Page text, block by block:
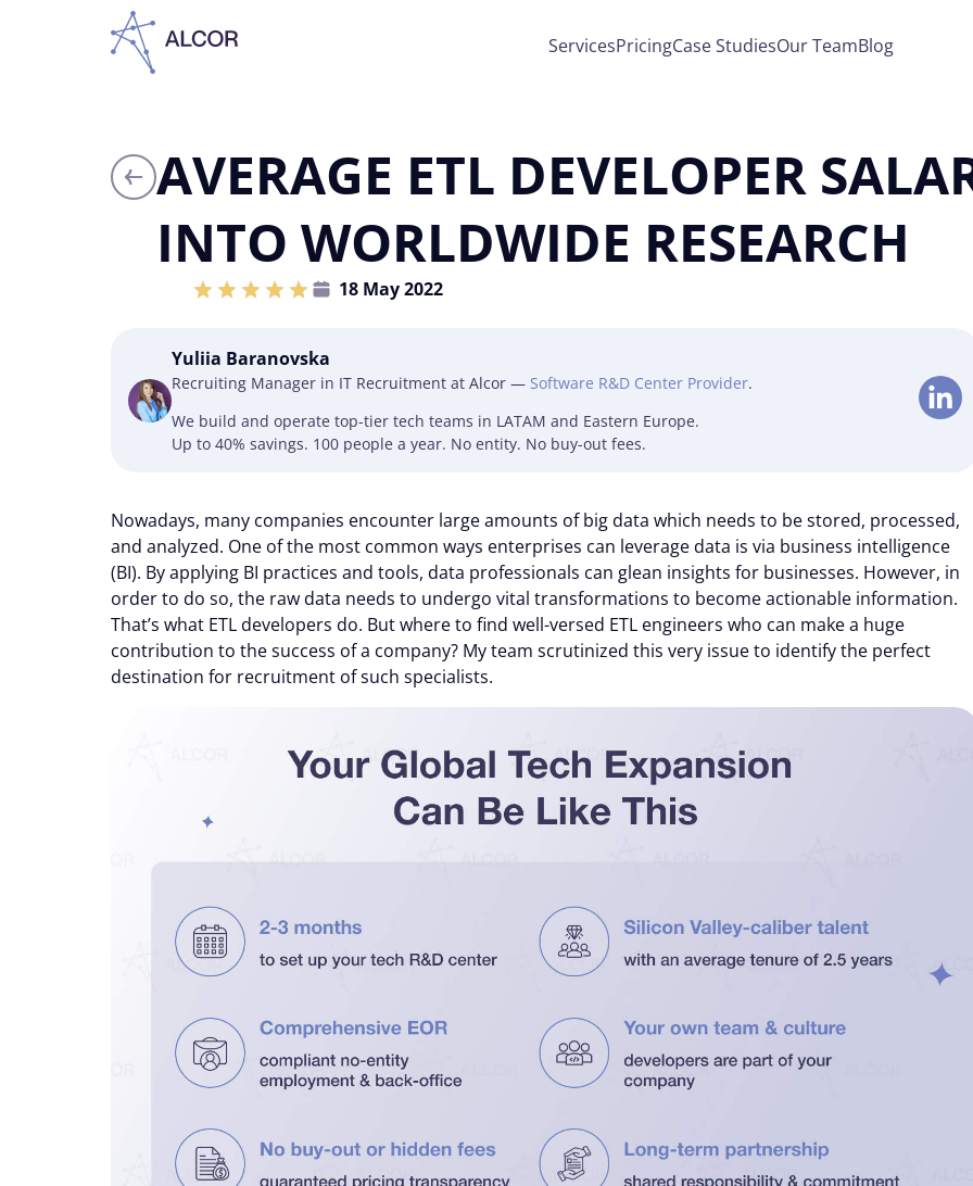
ServicesPricingCase StudiesOur TeamBlog
AVERAGE ETL DEVELOPER
INTO WORLDWIDE RESEARCH
18 May 2022
Yuliia Baranovska
Recruiting Manager in IT Recruitment at Alcor — Software R&D Center Provider.
We build and operate top-tier tech teams in LATAM and Eastern Europe.
Up to 40% savings. 100 people a year. No entity. No buy-out fees.
Nowadays, many companies encounter large amounts of big data which needs to be stored, processed,
and analyzed. One of the most common ways enterprises can leverage data is via business intelligence
(BI). By applying BI practices and tools, data professionals can glean insights for businesses. However, in
order to do so, the raw data needs to undergo vital transformations to become actionable information.
That’s what ETL developers do. But where to find well-versed ETL engineers who can make a huge
contribution to the success of a company? My team scrutinized this very issue to identify the perfect
destination for recruitment of such specialists.